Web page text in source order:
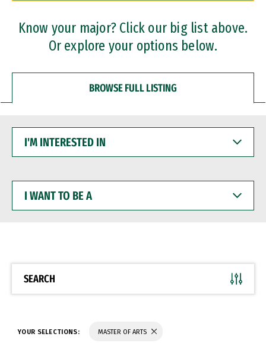
Professional Certificates
Know your major? Click our big list above.
Or explore your options below.
BROWSE FULL LISTING
INTERESTED
WANT
BE
SEARCH
YOUR SELECTIONS: MASTER OF ARTS